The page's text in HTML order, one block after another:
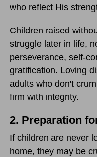
who reflect His
Children raised
struggle later in life,
perseverance, self-
gratification. Loving
adults who don't
firm with integrity.
2. Preparation
If children are never
home, they may be